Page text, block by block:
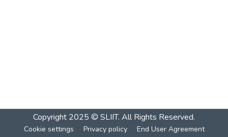
Copyright 2025 © SLIIT. All Rights Reserved.
Cookie settings Privacy policy End User Agreement